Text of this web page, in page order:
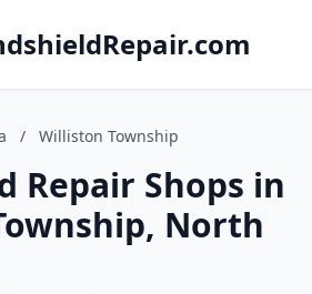
/ Williston Township
Repair Shops in
North